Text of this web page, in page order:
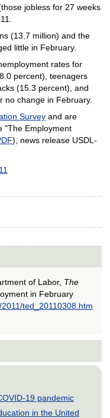
jobless for 27 weeks
(13.7 million) and the
little in February.
rates for
percent), teenagers
(15.3 percent), and
no change in February.
Surveyand are
"The Employment
), news release USDL-
of Labor, The
in February
ted_20110308.htm
19 pandemic
in the United